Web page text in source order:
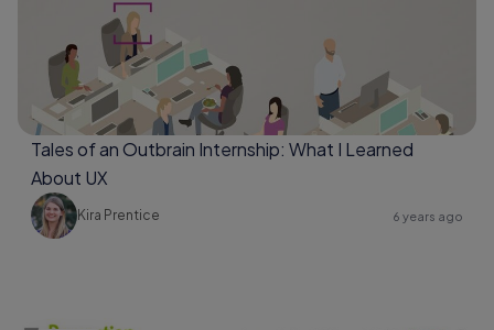
Tales of an Outbrain Internship: What I Learned
About UX
Kira Prentice 6 years ago